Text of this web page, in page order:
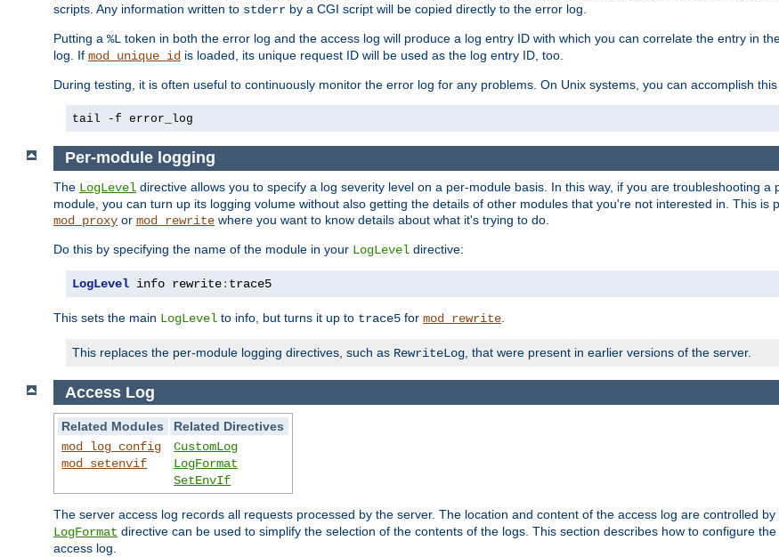
scripts. Any information written to stderr by a CGI script will be copied directly to the error log.
Putting a %L token in both the error log and the access log will produce a log entry ID with which you can correlate the entry in
log. If mod_unique_id is loaded, its unique request ID will be used as the log entry ID, too.
During testing, it is often useful to continuously monitor the error log for any problems. On Unix systems, you can accomplish
tail -f error_log
Per-module logging
The LogLevel directive allows you to specify a log severity level on a per-module basis. In this way, if you are troubleshooting a
module, you can turn up its logging volume without also getting the details of other modules that you're not interested in. This is
mod_proxy or mod_rewrite where you want to know details about what it's trying to do.
Do this by specifying the name of the module in your LogLevel directive:
LogLevel info rewrite: trace5
This sets the main LogLevel to info, but turns it up to trace5 for mod_rewrite
This replaces the per-module logging directives, such as RewriteLog , that were present in earlier versions of the server.
Access Log
Related Modules
Related Directives
mod_log_config
mod_setenvif
CustomLog
LogFormat
SetEnvIf
The server access log records all requests processed by the server. The location and content of the access log are controlled by
LogFormat directive can be used to simplify the selection of the contents of the logs. This section describes how to configure
access log.